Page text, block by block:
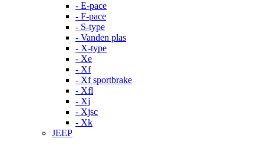
- E-pace
- F-pace
- S-type
- Vanden plas
- X-type
- Xe
- Xf
- Xf sportbrake
- Xfl
- Xj
- Xjsc
- Xk
JEEP